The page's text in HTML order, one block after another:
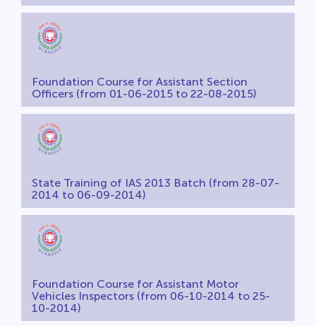
Foundation Course for Assistant Section
Officers (from 01-06-2015 to 22-08-2015)
State Training of IAS 2013 Batch (from 28-07-
2014 to 06-09-2014)
Foundation Course for Assistant Motor
Vehicles Inspectors (from 06-10-2014 to 25-
10-2014)